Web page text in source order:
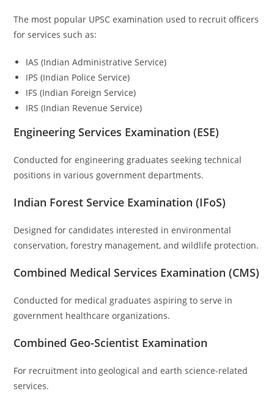
The most popular UPSC examination used to recruit officers
for services such as:
IAS (Indian Administrative Service)
IPS (Indian Police Service)
IFS (Indian Foreign Service)
IRS (Indian Revenue Service)
Engineering Services Examination (ESE)
Conducted for engineering graduates seeking technical
positions in various government departments.
Indian Forest Service Examination (IFoS)
Designed for candidates interested in environmental
conservation, forestry management, and wildlife protection.
Combined Medical Services Examination (CMS)
Conducted for medical graduates aspiring to serve in
government healthcare organizations.
Combined Geo-Scientist Examination
For recruitment into geological and earth science-related
services.